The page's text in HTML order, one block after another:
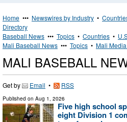
Home ••• Newswires by Industry •
Directory
Baseball News ••• Topics • Countries •
Mali Baseball News ••• Topics • Mali
MALI BASEBALL
Get by Email • RSS
Published on Aug 1, 2026
Five high school
eight Division 1